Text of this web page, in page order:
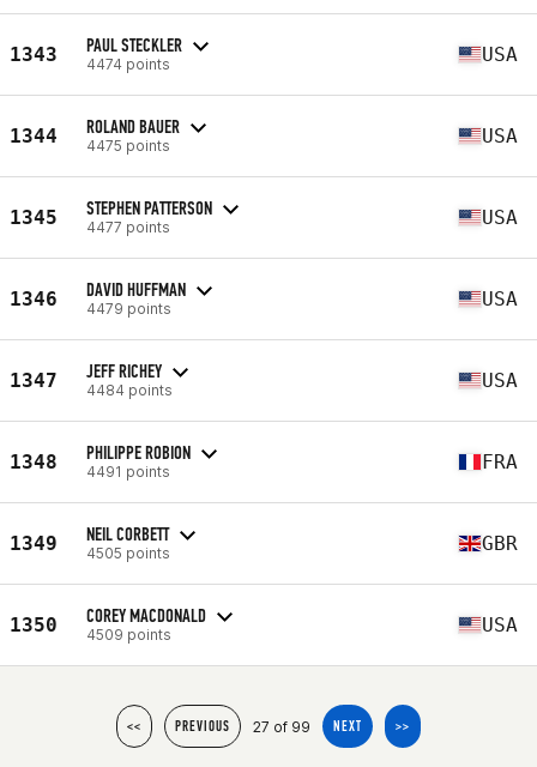
1343 PAUL STECKLER
4474 points USA
1344 ROLAND BAUER
4475 points USA
1345 STEPHEN PATTERSON
4477 points USA
1346 DAVID HUFFMAN
4479 points USA
1347 JEFF RICHEY
4484 points USA
1348 PHILIPPE ROBION
4491 points FRA
1349 NEIL CORBETT
4505 points GBR
1350 COREY MACDONALD
4509 points USA
<< PREVIOUS 27 of 99 NEXT >>